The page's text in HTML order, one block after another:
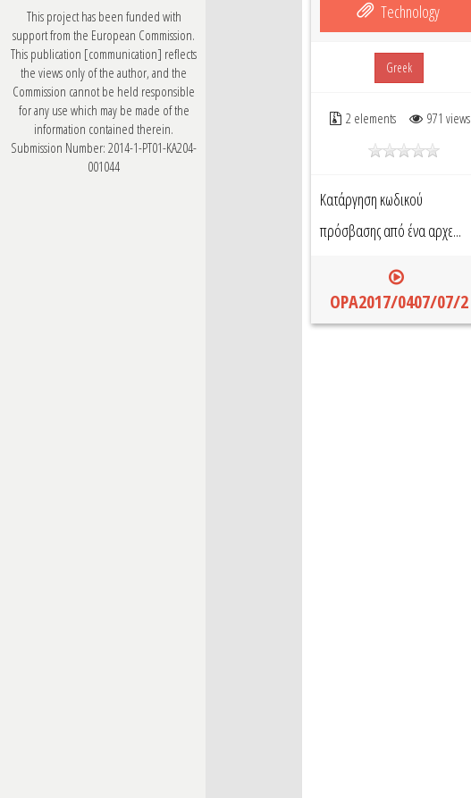
This project has been funded with
support from the European Commission.
This publication [communication] reflects
the views only of the author, and the
Commission cannot be held responsible
for any use which may be made of the
information contained therein.
Submission Number: 2014-1-PT01-KA204-
001044
Technology
Greek
2 elements 971 views
Κατάργηση κωδικού
πρόσβασης από ένα αρχε...
OPA2017/0407/07/2